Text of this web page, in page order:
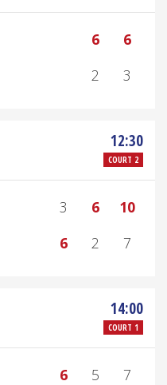
6
6
2 3
12:30
COURT 2
3 6
10
6 2 7
14:00
COURT 1
6 5
7